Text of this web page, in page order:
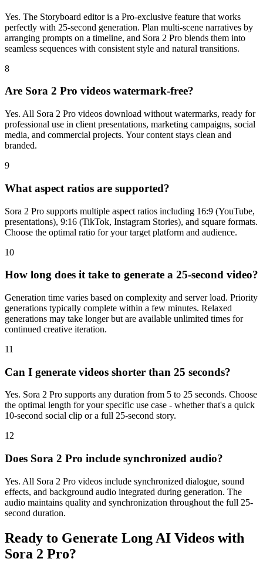
Yes. The Storyboard editor is a Pro-exclusive feature that works
perfectly with 25-second generation. Plan multi-scene narratives by
arranging prompts on a timeline, and Sora 2 Pro blends them into
seamless sequences with consistent style and natural transitions.
8
Are Sora 2 Pro videos watermark-free?
Yes. All Sora 2 Pro videos download without watermarks, ready for
professional use in client presentations, marketing campaigns, social
media, and commercial projects. Your content stays clean and
branded.
9
What aspect ratios are supported?
Sora 2 Pro supports multiple aspect ratios including 16:9 (YouTube,
presentations), 9:16 (TikTok, Instagram Stories), and square formats.
Choose the optimal ratio for your target platform and audience.
10
How long does it take to generate a 25-second video?
Generation time varies based on complexity and server load. Priority
generations typically complete within a few minutes. Relaxed
generations may take longer but are available unlimited times for
continued creative iteration.
11
Can I generate videos shorter than 25 seconds?
Yes. Sora 2 Pro supports any duration from 5 to 25 seconds. Choose
the optimal length for your specific use case - whether that's a quick
10-second social clip or a full 25-second story.
12
Does Sora 2 Pro include synchronized audio?
Yes. All Sora 2 Pro videos include synchronized dialogue, sound
effects, and background audio integrated during generation. The
audio maintains quality and synchronization throughout the full 25-
second duration.
Ready to Generate Long AI Videos with
Sora 2 Pro?